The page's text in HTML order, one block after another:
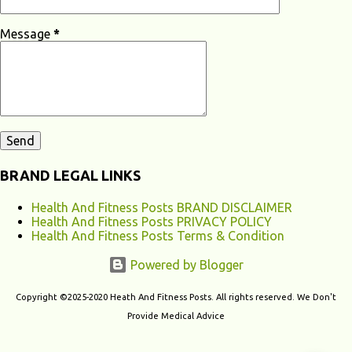
factors to environmental and lifestyle influences. Understanding the
Message *
BRAND LEGAL LINKS
Health And Fitness Posts BRAND DISCLAIMER
Health And Fitness Posts PRIVACY POLICY
Health And Fitness Posts Terms & Condition
Powered by Blogger
Copyright ©2025-2020 Heath And Fitness Posts. All rights reserved. We Don't
Provide Medical Advice